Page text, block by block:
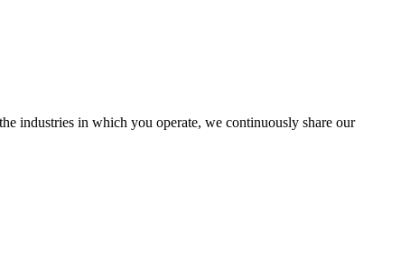
industries in which you operate, we continuously share our